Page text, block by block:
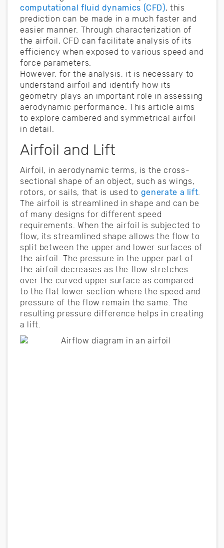
computational fluid dynamics (CFD), this
prediction can be made in a much faster and
easier manner. Through characterization of
the airfoil, CFD can facilitate analysis of its
efficiency when exposed to various speed and
force parameters.
However, for the analysis, it is necessary to
understand airfoil and identify how its
geometry plays an important role in assessing
aerodynamic performance. This article aims
to explore cambered and symmetrical airfoil
in detail.
Airfoil and Lift
Airfoil, in aerodynamic terms, is the cross-
sectional shape of an object, such as wings,
rotors, or sails, that is used to generate a lift
The airfoil is streamlined in shape and can be
of many designs for different speed
requirements. When the airfoil is subjected to
flow, its streamlined shape allows the flow to
split between the upper and lower surfaces of
the airfoil. The pressure in the upper part of
the airfoil decreases as the flow stretches
over the curved upper surface as compared
to the flat lower section where the speed and
pressure of the flow remain the same. The
resulting pressure difference helps in creating
a lift.